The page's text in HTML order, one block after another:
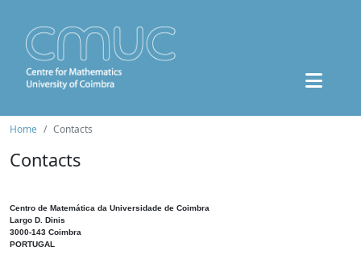
Home Contacts
Contacts
Centro de Matemática da Universidade de Coimbra
Largo D. Dinis
3000-143 Coimbra
PORTUGAL